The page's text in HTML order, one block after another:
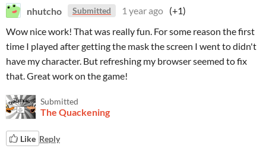
nhutcho Submitted 1 year ago (+1)
Wow nice work! That was really fun. For some reason the first
time I played after getting the mask the screen I went to didn't
have my character. But refreshing my browser seemed to fix
that. Great work on the game!
Submitted
The Quackening
Like Reply